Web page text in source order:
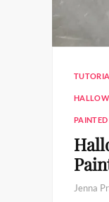
PAINTED
Jenna